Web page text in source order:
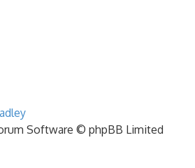
Software © phpBB Limited